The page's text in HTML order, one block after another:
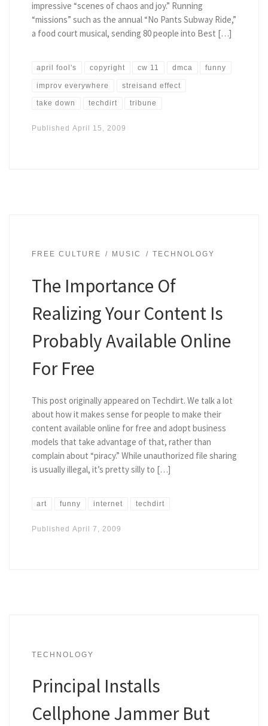
impressive “scenes of chaos and joy.” Running
“missions” such as the annual “No Pants Subway Ride,”
a food court musical, sending 80 people into Best […]
april fool's copyright cw 11 dmca funny
improv everywhere streisand effect
take down techdirt tribune
Published April 15, 2009
FREE CULTURE MUSIC TECHNOLOGY
The Importance Of
Realizing Your Content Is
Probably Available Online
For Free
This post originally appeared on Techdirt. We talk a lot
about how it makes sense for people to make their
content available online for free and adopt business
models that take advantage of that, rather than
complain about “piracy.” While unauthorized file sharing
is usually illegal, it’s pretty silly to […]
art funny internet techdirt
Published April 7, 2009
TECHNOLOGY
Principal Installs
Cellphone Jammer But